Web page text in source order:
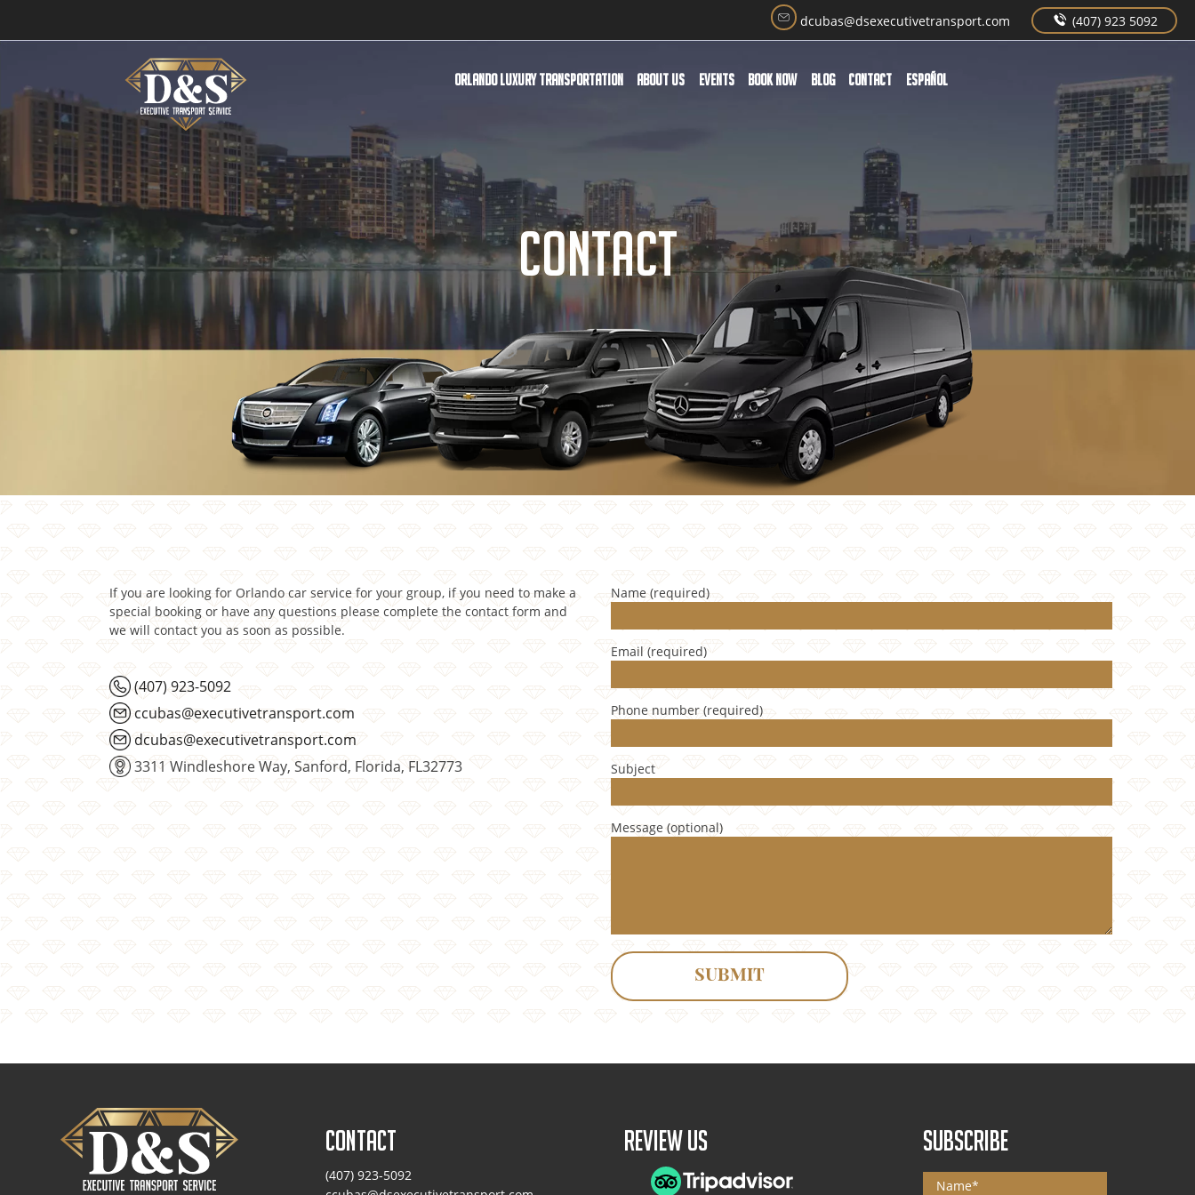
dcubas@dsexecutivetransport.com (407) 923 5092
ORLANDO LUXURY TRANSPORTATION ABOUT US EVENTS BOOK NOW BLOG CONTACT Español
CONTACT
If you are looking for Orlando car service for your group, if you need to make a
special booking or have any questions please complete the contact form and
we will contact you as soon as possible.
(407) 923-5092
ccubas@executivetransport.com
dcubas@executivetransport.com
3311 Windleshore Way, Sanford, Florida, FL32773
Name (required)
Email (required)
Phone number (required)
Subject
Message (optional)
CONTACT
(407) 923-5092
Review Us SUBSCRIBE